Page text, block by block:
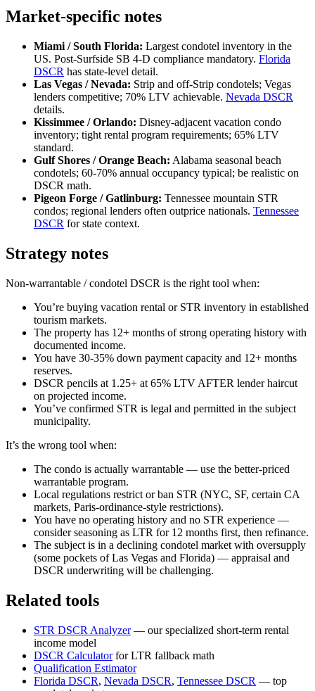
Market-specific notes
Miami / South Florida: Largest condotel inventory in the
US. Post-Surfside SB 4-D compliance mandatory. Florida
DSCR has state-level detail.
Las Vegas / Nevada: Strip and off-Strip condotels; Vegas
lenders competitive; 70% LTV achievable. Nevada DSCR
details.
Kissimmee / Orlando: Disney-adjacent vacation condo
inventory; tight rental program requirements; 65% LTV
standard.
Gulf Shores / Orange Beach: Alabama seasonal beach
condotels; 60-70% annual occupancy typical; be realistic on
DSCR math.
Pigeon Forge / Gatlinburg: Tennessee mountain STR
condos; regional lenders often outprice nationals. Tennessee
DSCR for state context.
Strategy notes
Non-warrantable / condotel DSCR is the right tool when:
You’re buying vacation rental or STR inventory in established
tourism markets.
The property has 12+ months of strong operating history with
documented income.
You have 30-35% down payment capacity and 12+ months
reserves.
DSCR pencils at 1.25+ at 65% LTV AFTER lender haircut
on projected income.
You’ve confirmed STR is legal and permitted in the subject
municipality.
It’s the wrong tool when:
The condo is actually warrantable — use the better-priced
warrantable program.
Local regulations restrict or ban STR (NYC, SF, certain CA
markets, Paris-ordinance-style restrictions).
You have no operating history and no STR experience —
consider seasoning as LTR for 12 months first, then refinance.
The subject is in a declining condotel market with oversupply
(some pockets of Las Vegas and Florida) — appraisal and
DSCR underwriting will be challenging.
Related tools
STR DSCR Analyzer— our specialized short-term rental
income model
DSCR Calculatorfor LTR fallback math
Qualification Estimator
Florida DSCR, Nevada DSCR, Tennessee DSCR — top